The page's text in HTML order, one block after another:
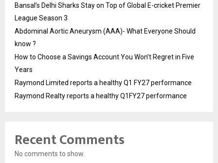
Bansal’s Delhi Sharks Stay on Top of Global E-cricket Premier
League Season 3
Abdominal Aortic Aneurysm (AAA)- What Everyone Should
know ?
How to Choose a Savings Account You Won’t Regret in Five
Years
Raymond Limited reports a healthy Q1 FY27 performance
Raymond Realty reports a healthy Q1FY27 performance
Recent Comments
No comments to show.